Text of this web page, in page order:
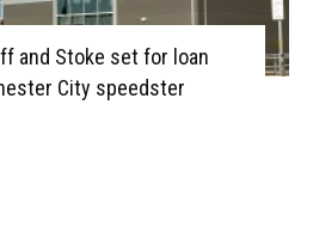
and Stoke set for loan
City speedster